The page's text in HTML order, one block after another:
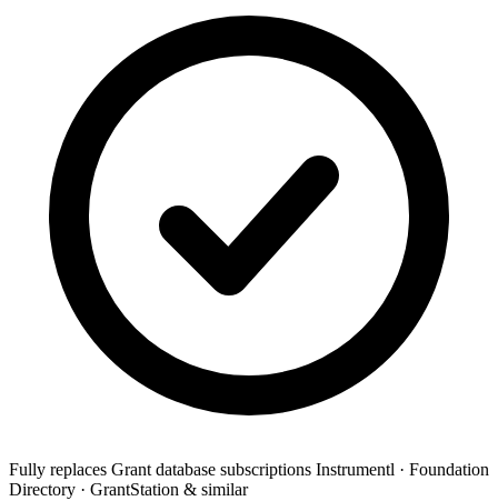
Fully replaces Grant database subscriptions Instrumentl · Foundation
Directory · GrantStation & similar